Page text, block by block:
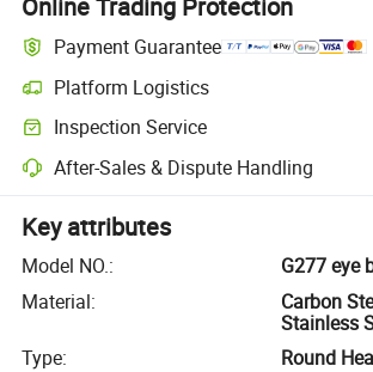
Online Trading Protection
Payment Guarantee
Platform Logistics
Inspection Service
After-Sales & Dispute Handling
Key attributes
Model NO.:
G277 eye
Material:
Carbon
Stainless
Type:
Round